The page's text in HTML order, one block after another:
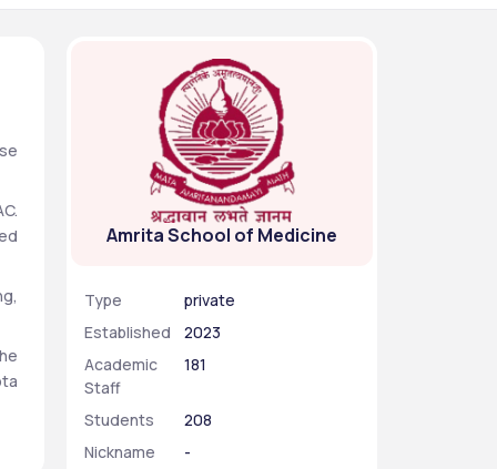
Amrita School of Medicine
Type
private
Established
2023
Academic
Staff
181
Students
208
Nickname
-